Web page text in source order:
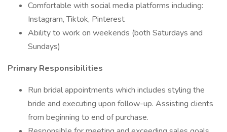
Comfortable with social media platforms including:
Instagram, Tiktok, Pinterest
Ability to work on weekends (both Saturdays and
Sundays)
Primary Responsibilities
Run bridal appointments which includes styling the
bride and executing upon follow-up. Assisting clients
from beginning to end of purchase.